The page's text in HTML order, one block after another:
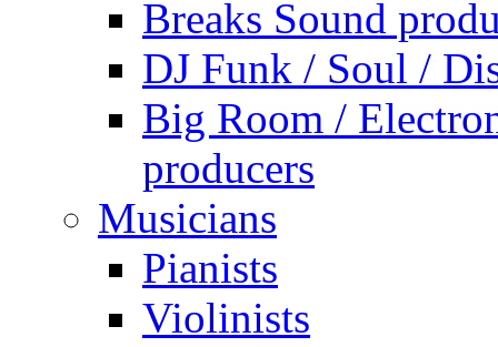
Breaks Sound
DJ Funk / Soul /
Big Room /
producers
Musicians
Pianists
Violinists